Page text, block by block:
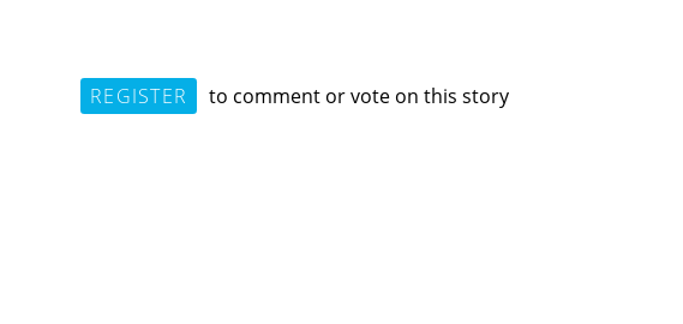
REGISTER to comment or vote on this story